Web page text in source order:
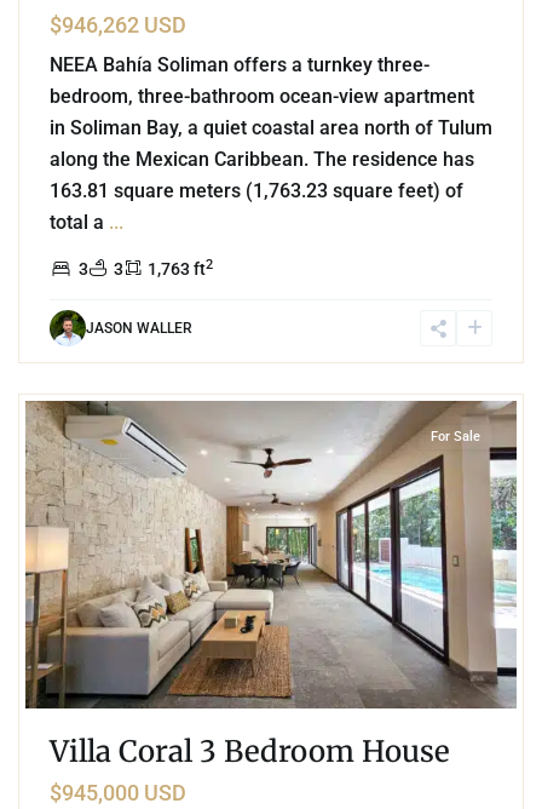
$946,262 USD
NEEA Bahía Soliman offers a turnkey three-
bedroom, three-bathroom ocean-view apartment
in Soliman Bay, a quiet coastal area north of Tulum
along the Mexican Caribbean. The residence has
163.81 square meters (1,763.23 square feet) of
total a ...
3 3 1,763 ft2
JASON WALLER
For Sale
Villa Coral 3 Bedroom House
$945,000 USD